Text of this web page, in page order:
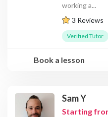
working a...
3 Reviews
Verified Tutor
Book a lesson
Sam Y
Starting